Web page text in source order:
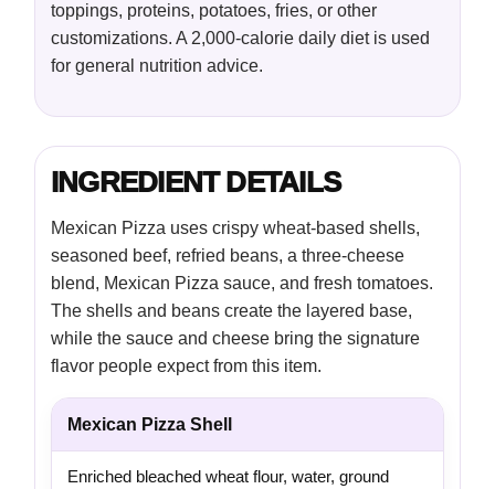
toppings, proteins, potatoes, fries, or other
customizations. A 2,000-calorie daily diet is used
for general nutrition advice.
INGREDIENT DETAILS
Mexican Pizza uses crispy wheat-based shells,
seasoned beef, refried beans, a three-cheese
blend, Mexican Pizza sauce, and fresh tomatoes.
The shells and beans create the layered base,
while the sauce and cheese bring the signature
flavor people expect from this item.
Mexican Pizza Shell
Enriched bleached wheat flour, water, ground